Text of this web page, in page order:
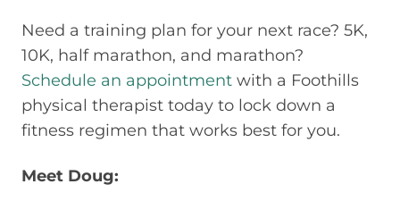
Need a training plan for your next race? 5K,
10K, half marathon, and marathon?
Schedule an appointment with a Foothills
physical therapist today to lock down a
fitness regimen that works best for you.
Meet Doug: